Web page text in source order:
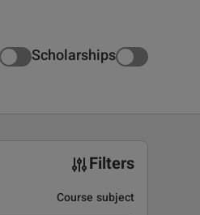
Scholarships
Filters
Course subject